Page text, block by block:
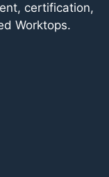
certification,
Worktops.